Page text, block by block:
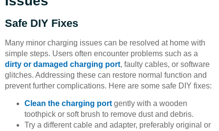
Safe DIY Fixes
Many minor charging issues can be resolved at home with
simple steps. Users often encounter problems such as a
dirty or damaged charging port, faulty cables, or software
glitches. Addressing these can restore normal function and
prevent further complications. Here are some safe DIY fixes:
Clean the charging port gently with a wooden
toothpick or soft brush to remove dust and debris.
Try a different cable and adapter, preferably original or